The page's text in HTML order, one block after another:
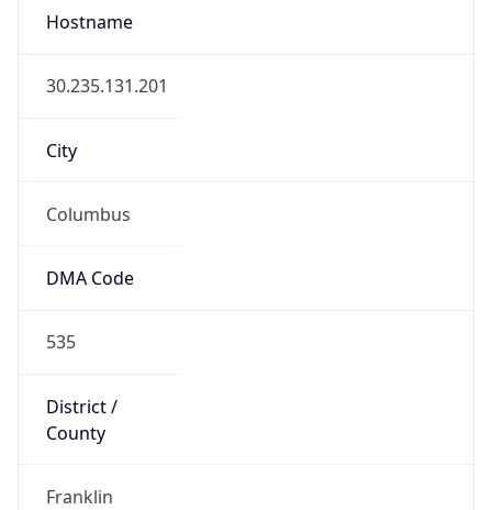
Hostname
30.235.131.201
City
Columbus
DMA Code
535
District /
County
Franklin